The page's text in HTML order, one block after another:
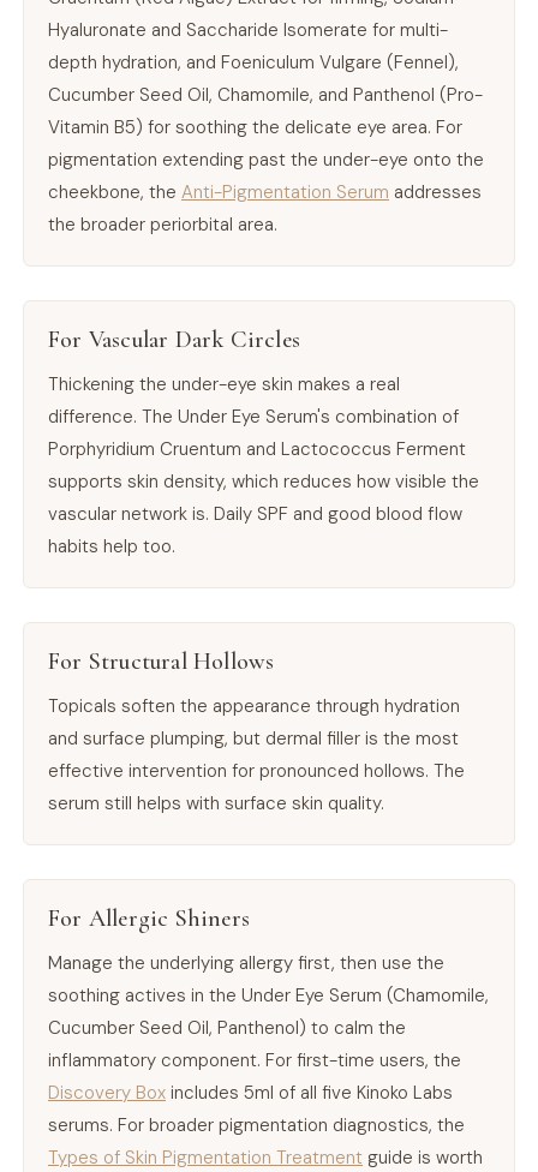
Hyaluronate and Saccharide Isomerate for multi-
depth hydration, and Foeniculum Vulgare (Fennel),
Cucumber Seed Oil, Chamomile, and Panthenol (Pro-
Vitamin B5) for soothing the delicate eye area. For
pigmentation extending past the under-eye onto the
cheekbone, the Anti-Pigmentation Serum addresses
the broader periorbital area.
For Vascular Dark Circles
Thickening the under-eye skin makes a real
difference. The Under Eye Serum's combination of
Porphyridium Cruentum and Lactococcus Ferment
supports skin density, which reduces how visible the
vascular network is. Daily SPF and good blood flow
habits help too.
For Structural Hollows
Topicals soften the appearance through hydration
and surface plumping, but dermal filler is the most
effective intervention for pronounced hollows. The
serum still helps with surface skin quality.
For Allergic Shiners
Manage the underlying allergy first, then use the
soothing actives in the Under Eye Serum (Chamomile,
Cucumber Seed Oil, Panthenol) to calm the
inflammatory component. For first-time users, the
Discovery Box includes 5ml of all five Kinoko Labs
serums. For broader pigmentation diagnostics, the
Types of Skin Pigmentation Treatment guide is worth